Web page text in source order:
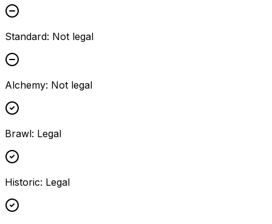
Standard: Not legal
Alchemy: Not legal
Brawl: Legal
Historic: Legal